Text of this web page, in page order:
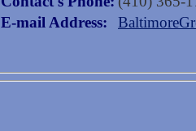
E-mail Address: